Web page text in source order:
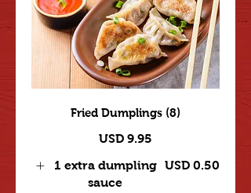
Fried Dumplings (8)
USD 9.95
1 extra dumpling
sauce
USD 0.50